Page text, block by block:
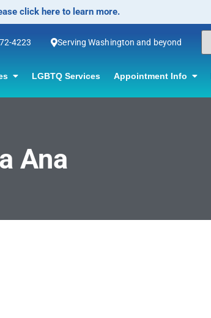
click here to learn more.
4223 Serving Washington and beyond
LGBTQ Services Appointment Info
Ana